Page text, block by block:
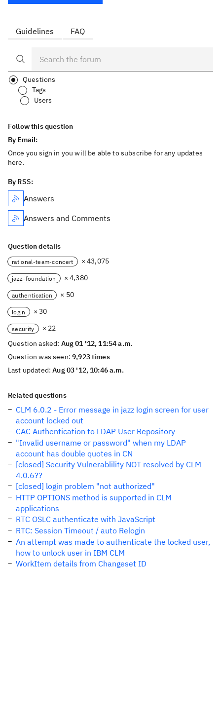
Guidelines FAQ
Questions
Tags
Users
Follow this question
By Email:
Once you sign in you will be able to subscribe for any updates
here.
By RSS:
Answers
Answers and Comments
Question details
rational-team-concert × 43,075
jazz-foundation × 4,380
authentication × 50
login × 30
security
× 22
Question asked: Aug 01 '12, 11:54 a.m.
Question was seen:9,923 times
Last updated:Aug 03 '12, 10:46 a.m.
Related questions
CLM 6.0.2 - Error message in jazz login screen for user
account locked out
CAC Authentication to LDAP User Repository
"Invalid username or password" when my LDAP
account has double quotes in CN
[closed] Security Vulnerablility NOT resolved by CLM
4.0.6??
[closed] login problem "not authorized"
HTTP OPTIONS method is supported in CLM
applications
RTC OSLC authenticate with JavaScript
RTC: Session Timeout / auto Relogin
An attempt was made to authenticate the locked user,
how to unlock user in IBM CLM
WorkItem details from Changeset ID